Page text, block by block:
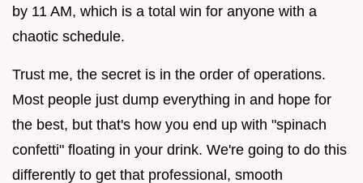
by 11 AM, which is a total win for anyone with a
chaotic schedule.
Trust me, the secret is in the order of operations.
Most people just dump everything in and hope for
the best, but that's how you end up with "spinach
confetti" floating in your drink. We're going to do this
differently to get that professional, smooth